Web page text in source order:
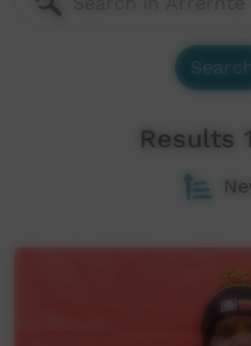
Centre for Australian
The Endangered Search
Results